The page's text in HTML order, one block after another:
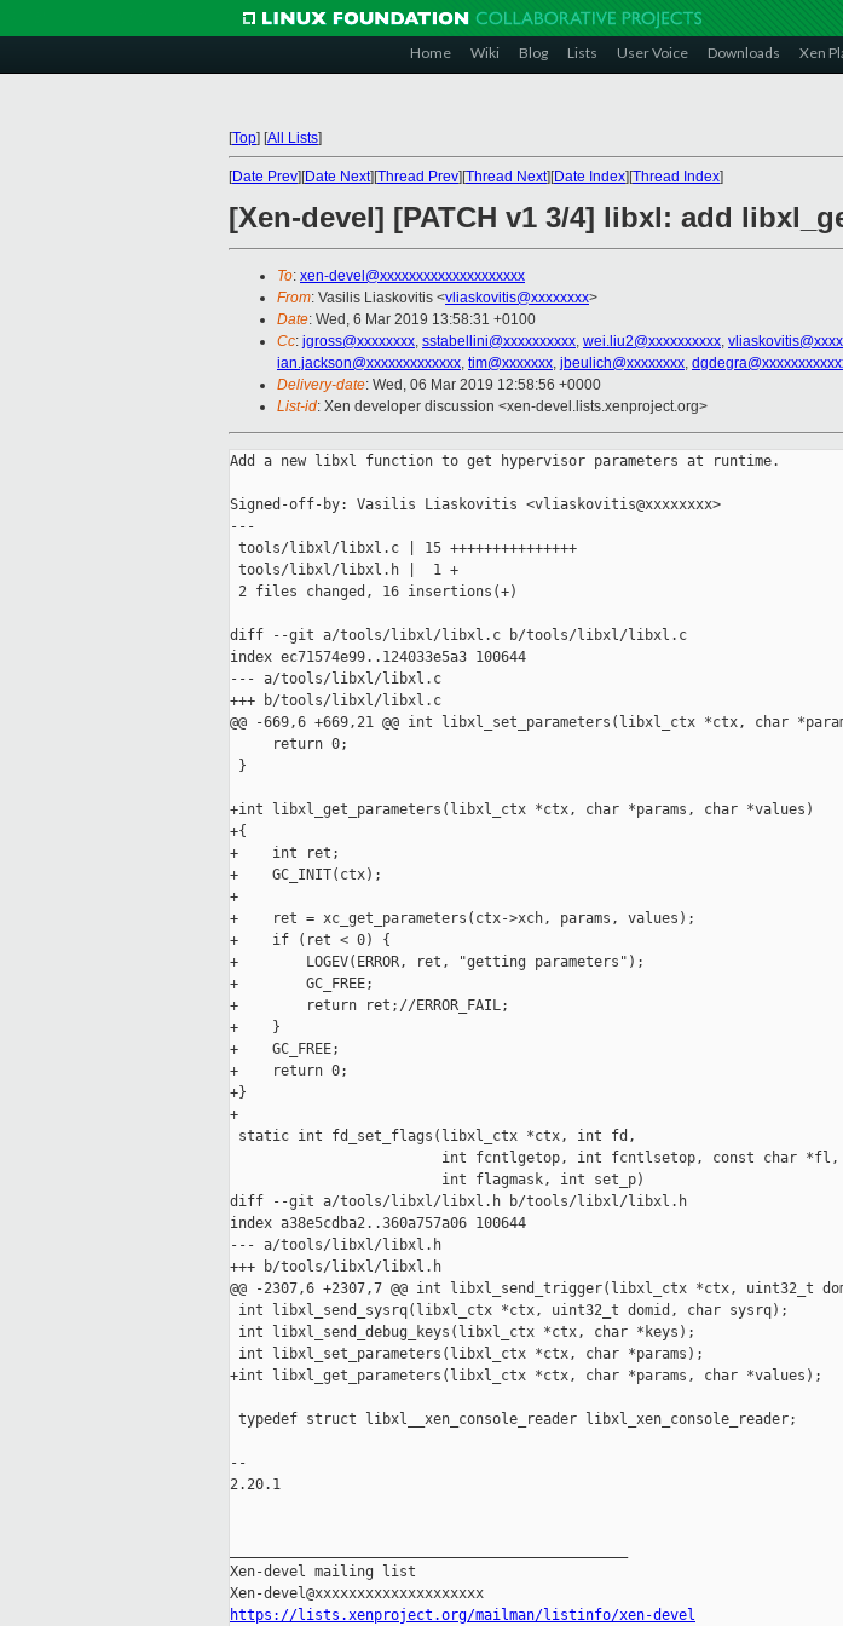
Home Wiki Blog Lists User Voice Downloads Xen
[Top] [All Lists]
[Date Prev][Date Next][Thread Prev][Thread Next][Date Index][Thread Index]
[Xen-devel] [PATCH v1 3/4] libxl: add
To: xen-devel@xxxxxxxxxxxxxxxxxxxx
From: Vasilis Liaskovitis <vliaskovitis@xxxxxxxx>
Date: Wed, 6 Mar 2019 13:58:31 +0100
Cc: jgross@xxxxxxxx, sstabellini@xxxxxxxxxx, wei.liu2@xxxxxxxxxx,
ian.jackson@xxxxxxxxxxxxx, tim@xxxxxxx, jbeulich@xxxxxxxx,
Delivery-date: Wed, 06 Mar 2019 12:58:56 +0000
List-id: Xen developer discussion <xen-devel.lists.xenproject.org>
Add a new libxl function to get hypervisor parameters at runtime.
Signed-off-by: Vasilis Liaskovitis <vliaskovitis@xxxxxxxx>
---
tools/libxl/libxl.c | 15 +++++++++++++++
tools/libxl/libxl.h |  1 +
2 files changed, 16 insertions(+)
diff --git a/tools/libxl/libxl.c b/tools/libxl/libxl.c
index ec71574e99..124033e5a3 100644
--- a/tools/libxl/libxl.c
+++ b/tools/libxl/libxl.c
@@ -669,6 +669,21 @@ int libxl_set_parameters(libxl_ctx *ctx, char
     return 0;
}
+int libxl_get_parameters(libxl_ctx *ctx, char *params, char *values)
+{
+    int ret;
+    GC_INIT(ctx);
+
+    ret = xc_get_parameters(ctx->xch, params, values);
+    if (ret < 0) {
+        LOGEV(ERROR, ret, "getting parameters");
+        GC_FREE;
+        return ret;//ERROR_FAIL;
+    }
+    GC_FREE;
+    return 0;
+}
+
static int fd_set_flags(libxl_ctx *ctx, int fd,
                         int fcntlgetop, int fcntlsetop, const char *fl,
                         int flagmask, int set_p)
diff --git a/tools/libxl/libxl.h b/tools/libxl/libxl.h
index a38e5cdba2..360a757a06 100644
--- a/tools/libxl/libxl.h
+++ b/tools/libxl/libxl.h
@@ -2307,6 +2307,7 @@ int libxl_send_trigger(libxl_ctx *ctx, uint32_t
int libxl_send_sysrq(libxl_ctx *ctx, uint32_t domid, char sysrq);
int libxl_send_debug_keys(libxl_ctx *ctx, char *keys);
int libxl_set_parameters(libxl_ctx *ctx, char *params);
+int libxl_get_parameters(libxl_ctx *ctx, char *params, char *values);
typedef struct libxl__xen_console_reader libxl_xen_console_reader;
--
2.20.1
Xen-devel mailing list
https://lists.xenproject.org/mailman/listinfo/xen-devel